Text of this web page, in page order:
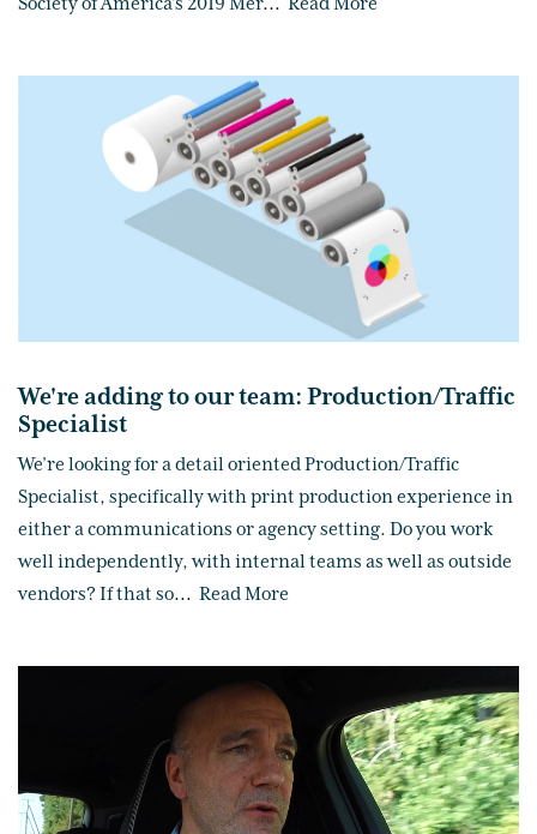
We're adding to our team: Production/Traffic
Specialist
We’re looking for a detail oriented Production/Traffic
Specialist, specifically with print production experience in
either a communications or agency setting. Do you work
well independently, with internal teams as well as outside
vendors? If that so... Read More